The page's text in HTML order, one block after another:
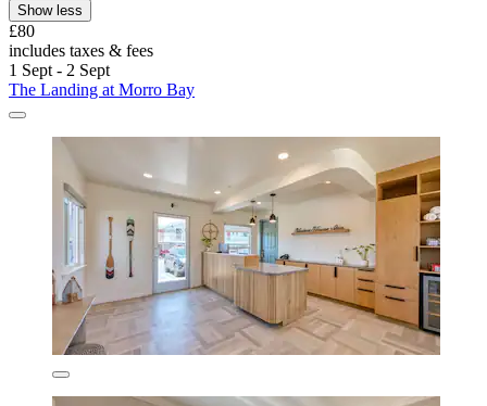
Show less
£80
includes taxes & fees
1 Sept - 2 Sept
The Landing at Morro Bay